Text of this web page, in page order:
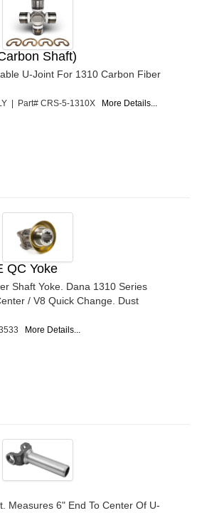
Shaft)
U-Joint For 1310 Carbon Fiber
| Part# CRS-5-1310X More Details...
QC Yoke
Shaft Yoke. Dana 1310 Series
/ V8 Quick Change. Dust
More Details...
Measures 6" End To Center Of U-